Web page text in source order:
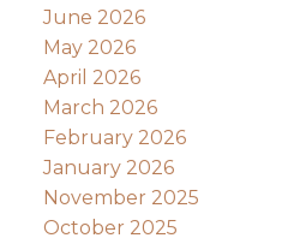
June 2026
May 2026
April 2026
March 2026
February 2026
January 2026
November 2025
October 2025